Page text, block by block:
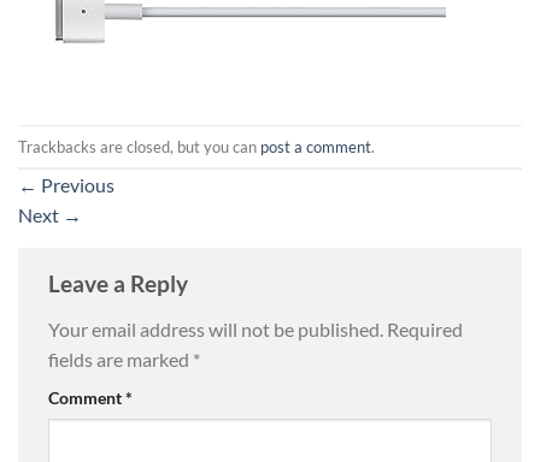
Trackbacks are closed, but you can post a comment.
← Previous
Next →
Leave a Reply
Your email address will not be published. Required
fields are marked *
Comment*